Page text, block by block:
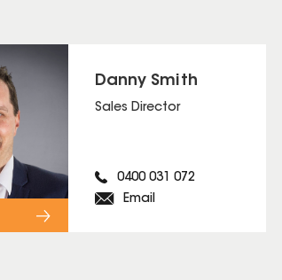
Danny Smith
Sales Director
0400 031 072
Email